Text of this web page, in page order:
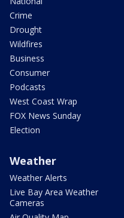
Crime
Drought
Wildfires
Business
Consumer
Podcasts
West Coast Wrap
FOX News Sunday
Election
Weather
Weather Alerts
Live Bay Area Weather
Cameras